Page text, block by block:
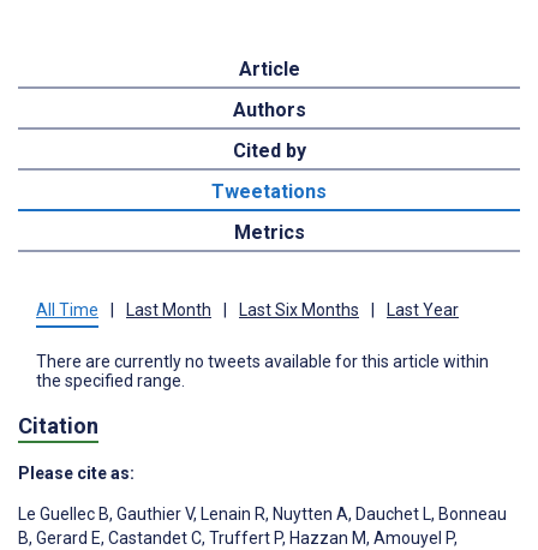
Article
Authors
Cited by
Tweetations
Metrics
All Time Last Month Last Six Months Last Year
There are currently no tweets available for this article within
the specified range.
Citation
Please cite as:
Le Guellec B, Gauthier V, Lenain R, Nuytten A, Dauchet L, Bonneau
B, Gerard E, Castandet C, Truffert P, Hazzan M, Amouyel P,